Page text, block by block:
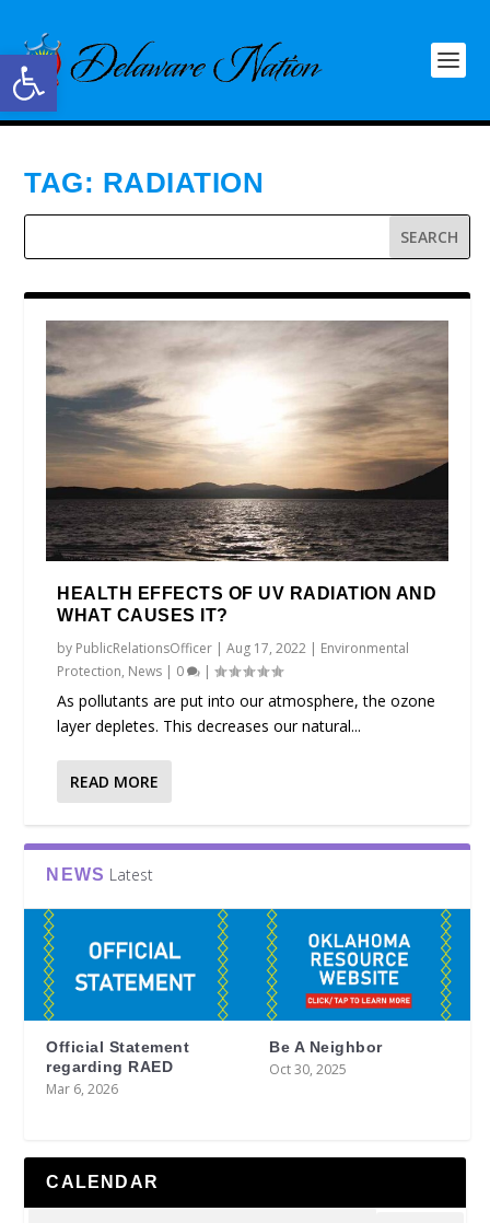
Open toolbar
TAG: RADIATION
HEALTH EFFECTS OF UV RADIATION AND
WHAT CAUSES IT?
by PublicRelationsOfficer |Aug 17, 2022 | Environmental
Protection, News | 0 |
As pollutants are put into our atmosphere, the ozone
layer depletes. This decreases our natural...
READ MORE
NEWS Latest
Official Statement
regarding RAED
Mar 6, 2026
Be A Neighbor
Oct 30, 2025
CALENDAR